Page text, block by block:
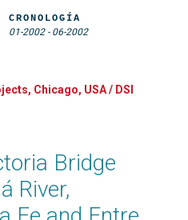
Bridge
River,
Chicago, USA / DSI
CRONOLOGÍA
01-2002- 06-2002